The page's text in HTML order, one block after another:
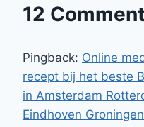
12
Pingback: Online
recept bij het beste
in Amsterdam
Eindhoven